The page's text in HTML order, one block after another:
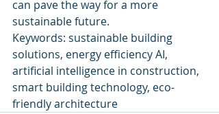
can pave the way for a more
sustainable future.
Keywords: sustainable building
solutions, energy efficiency AI,
artificial intelligence in construction,
smart building technology, eco-
friendly architecture